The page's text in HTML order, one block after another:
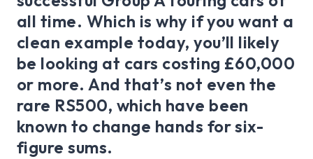
all time. Which is why if you want a
clean example today, you’ll likely
be looking at cars costing £60,000
or more. And that’s not even the
rare RS500, which have been
known to change hands for six-
figure sums.